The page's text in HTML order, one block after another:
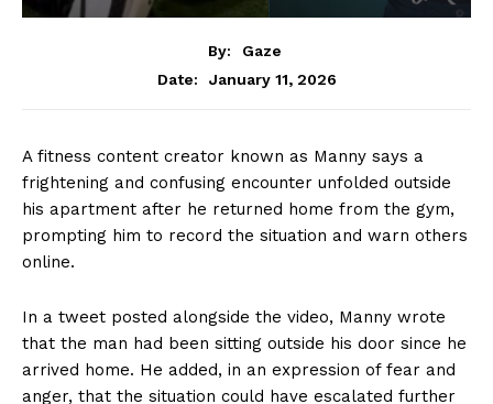
By:
Gaze
Date:
January 11, 2026
A fitness content creator known as Manny says a
frightening and confusing encounter unfolded outside
his apartment after he returned home from the gym,
prompting him to record the situation and warn others
online.
In a tweet posted alongside the video, Manny wrote
that the man had been sitting outside his door since he
arrived home. He added, in an expression of fear and
anger, that the situation could have escalated further